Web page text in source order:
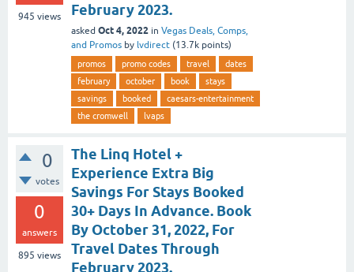
945 views
February 2023.
asked Oct 4, 2022 in Vegas Deals, Comps,
and Promos by lvdirect (13.7k points)
promos promo codes travel
dates
february
october book
stays
savings
booked
caesars-entertainment
the cromwell
lvaps
0
votes
0
answers
895 views
The Linq Hotel +
Experience Extra Big
Savings For Stays Booked
30+ Days In Advance. Book
By October 31, 2022, For
Travel Dates Through
February 2023.